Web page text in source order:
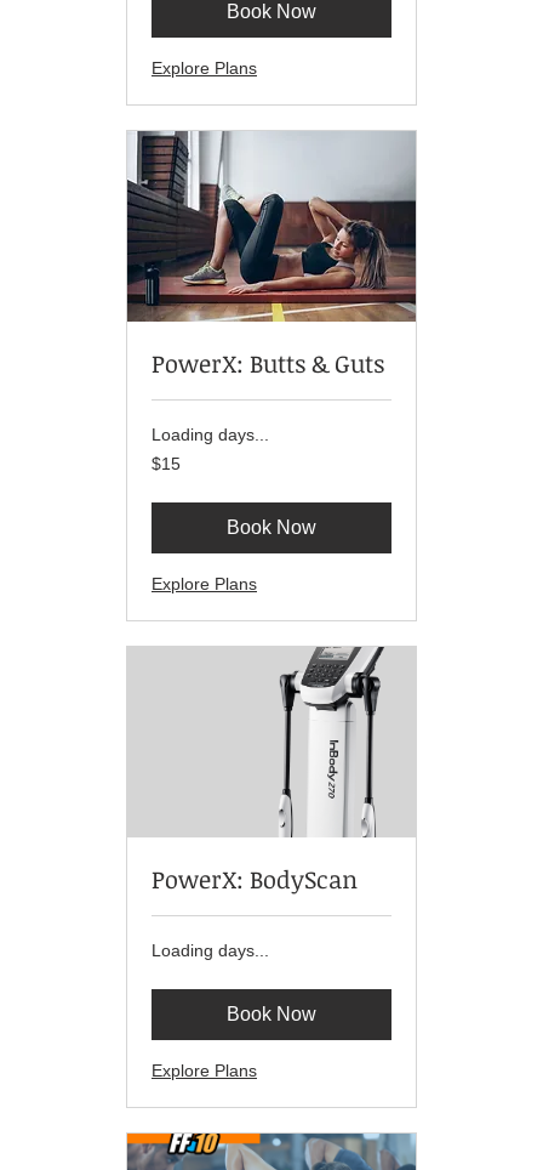
Book Now
Explore Plans
PowerX: Butts & Guts
Loading days...
15
US
$15
Book Now
Explore Plans
PowerX: BodyScan
Loading days...
Book Now
Explore Plans